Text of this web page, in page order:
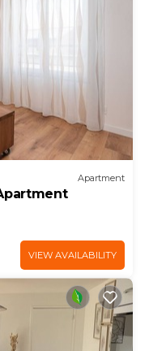
Apartment
VIEW AVAILABILITY